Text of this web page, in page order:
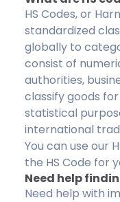
HS Codes, or
standardized
globally to
consist of
authorities,
classify goods
statistical
international
You can use our
the HS Code for
Need help
Need help with